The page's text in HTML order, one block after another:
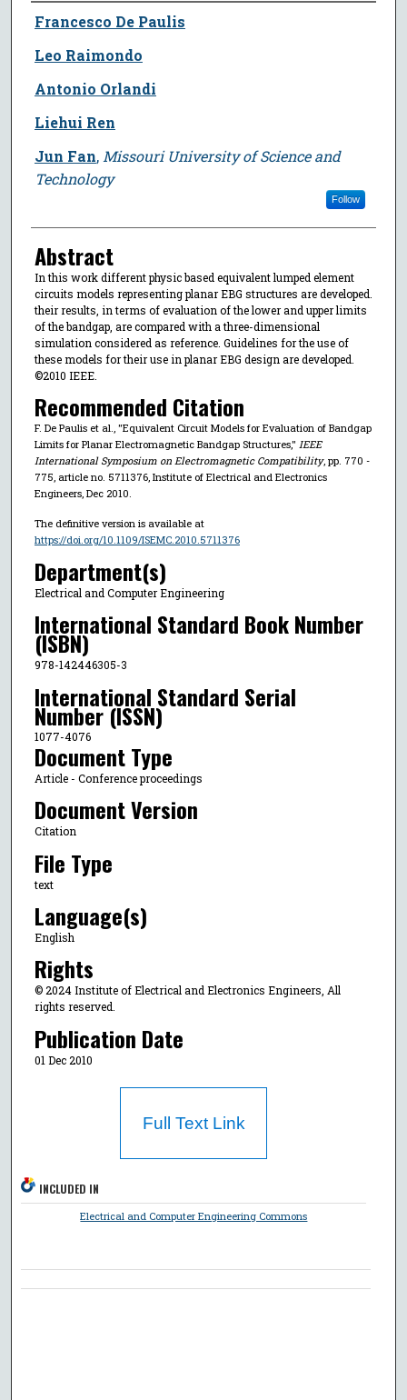
Author
Francesco De Paulis
Leo Raimondo
Antonio Orlandi
Liehui Ren
Jun Fan, Missouri University of Science and
Technology
Follow
Abstract
In this work different physic based equivalent lumped element
circuits models representing planar EBG structures are developed.
their results, in terms of evaluation of the lower and upper limits
of the bandgap, are compared with a three-dimensional
simulation considered as reference. Guidelines for the use of
these models for their use in planar EBG design are developed.
©2010 IEEE.
Recommended Citation
F. De Paulis et al., "Equivalent Circuit Models for Evaluation of Bandgap
Limits for Planar Electromagnetic Bandgap Structures," IEEE
International Symposium on Electromagnetic Compatibility, pp. 770 -
775, article no. 5711376, Institute of Electrical and Electronics
Engineers, Dec 2010.
The definitive version is available at
https://doi.org/10.1109/ISEMC.2010.5711376
Department(s)
Electrical and Computer Engineering
International Standard Book Number
(ISBN)
978-142446305-3
International Standard Serial
Number (ISSN)
1077-4076
Document Type
Article - Conference proceedings
Document Version
Citation
File Type
text
Language(s)
English
Rights
© 2024 Institute of Electrical and Electronics Engineers, All
rights reserved.
Publication Date
01 Dec 2010
Full Text Link
INCLUDED IN
Electrical and Computer Engineering Commons